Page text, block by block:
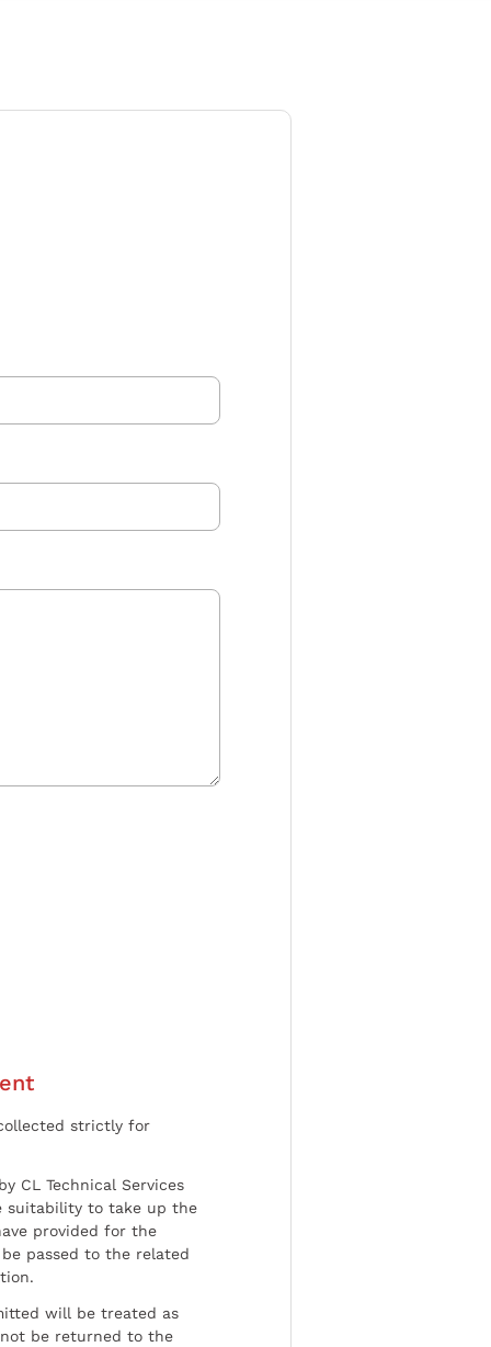
strictly for
CL Technical Services
suitability to take up the
provided for the
passed to the related
will be treated as
be returned to the